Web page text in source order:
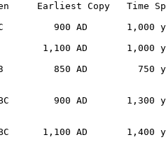
Earliest Copy   Time
900 AD       1,000
1,100 AD       1,000
850 AD         750
BC        900 AD
1,100 AD       1,400